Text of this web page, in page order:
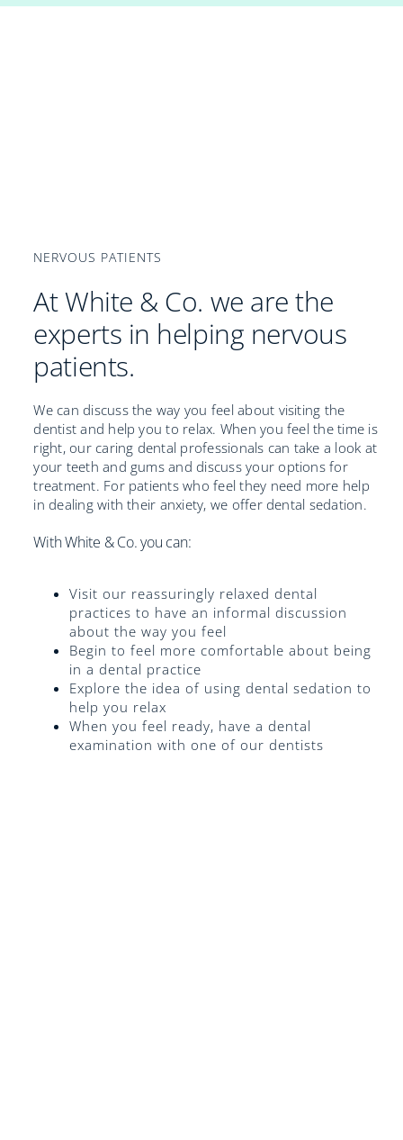
NERVOUS PATIENTS
At White & Co. we are the
experts in helping nervous
patients.
We can discuss the way you feel about visiting the
dentist and help you to relax. When you feel the time is
right, our caring dental professionals can take a look at
your teeth and gums and discuss your options for
treatment. For patients who feel they need more help
in dealing with their anxiety, we offer dental sedation.
With White & Co. you can:
Visit our reassuringly relaxed dental
practices to have an informal discussion
about the way you feel
Begin to feel more comfortable about being
in a dental practice
Explore the idea of using dental sedation to
help you relax
When you feel ready, have a dental
examination with one of our dentists